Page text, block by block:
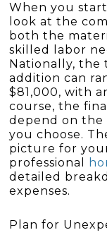
When you
look at the
both the
skilled labor
Nationally, the
addition can
$81,000, with
course, the
depend on the
you choose.
picture for
professional
detailed
expenses.
Plan for